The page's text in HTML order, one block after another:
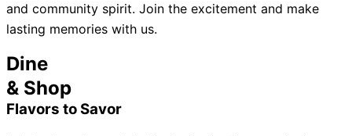
and community spirit. Join the excitement and make
lasting memories with us.
Dine
& Shop
Flavors to Savor